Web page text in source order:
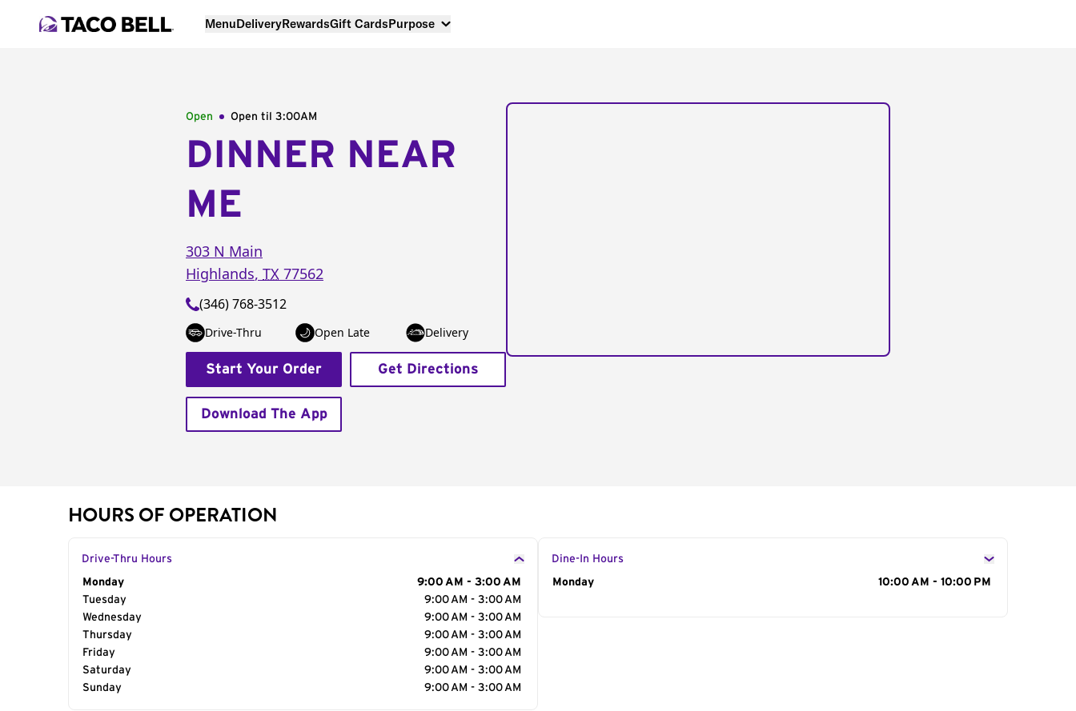
MenuDeliveryRewardsGift CardsPurpose
Open Open til 3:00AM
DINNER NEAR
ME
303 N Main
Highlands, TX 77562
(346) 768-3512
Drive-Thru Open Late Delivery
Start Your Order Get Directions
Download The App
HOURS OF OPERATION
Drive-Thru Hours
Day of the Week
Monday
9:00 AM - 3:00 AM
Tuesday
9:00 AM - 3:00 AM
Wednesday
9:00 AM - 3:00 AM
Thursday
9:00 AM - 3:00 AM
Friday
9:00 AM - 3:00 AM
Saturday
9:00 AM - 3:00 AM
Sunday
9:00 AM - 3:00 AM
Dine-In Hours
Day of the Week
Monday 10:00 AM - 10:00 PM